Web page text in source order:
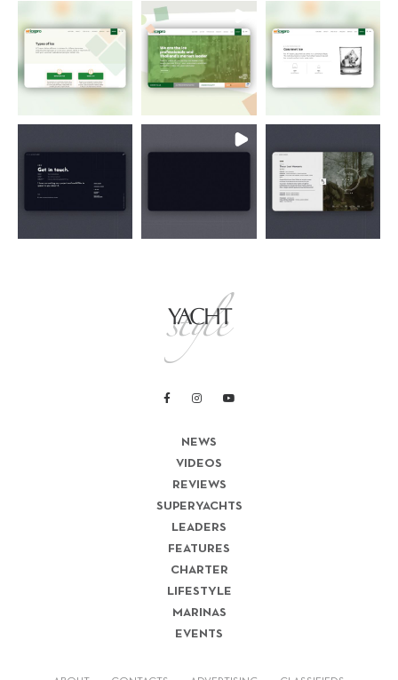
NEWS
VIDEOS
REVIEWS
SUPERYACHTS
LEADERS
FEATURES
CHARTER
LIFESTYLE
MARINAS
EVENTS